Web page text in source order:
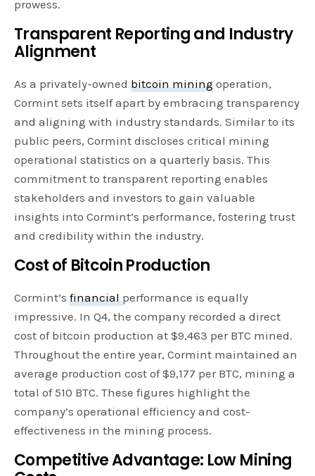
prowess.
Transparent Reporting and Industry
Alignment
As a privately-ownedbitcoin mining operation,
Cormint sets itself apart by embracing transparency
and aligning with industry standards. Similar to its
public peers, Cormint discloses critical mining
operational statistics on a quarterly basis. This
commitment to transparent reporting enables
stakeholders and investors to gain valuable
insights into Cormint’s performance, fostering trust
and credibility within the industry.
Cost of Bitcoin Production
Cormint’sfinancialperformance is equally
impressive. In Q4, the company recorded a direct
cost of bitcoin production at $9,463 per BTC mined.
Throughout the entire year, Cormint maintained an
average production cost of $9,177 per BTC, mining a
total of 510 BTC. These figures highlight the
company’s operational efficiency and cost-
effectiveness in the mining process.
Competitive Advantage: Low Mining